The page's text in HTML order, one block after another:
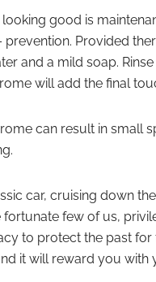
good is
Provided
and a mild soap.
will add the final
can result in small
car, cruising down
fortunate few of us,
to protect the past
it will reward you with